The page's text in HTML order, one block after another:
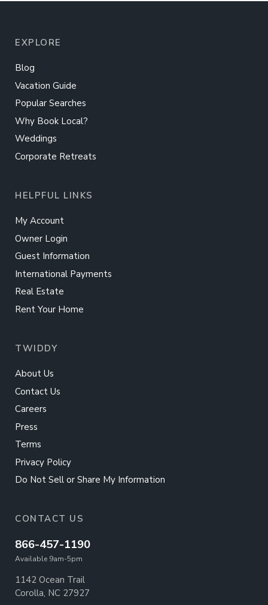
EXPLORE
Blog
Vacation Guide
Popular Searches
Why Book Local?
Weddings
Corporate Retreats
HELPFUL LINKS
My Account
Owner Login
Guest Information
International Payments
Real Estate
Rent Your Home
TWIDDY
About Us
Contact Us
Careers
Press
Terms
Privacy Policy
Do Not Sell or Share My Information
CONTACT US
866-457-1190
Available 9am-5pm
1142 Ocean Trail
Corolla, NC 27927